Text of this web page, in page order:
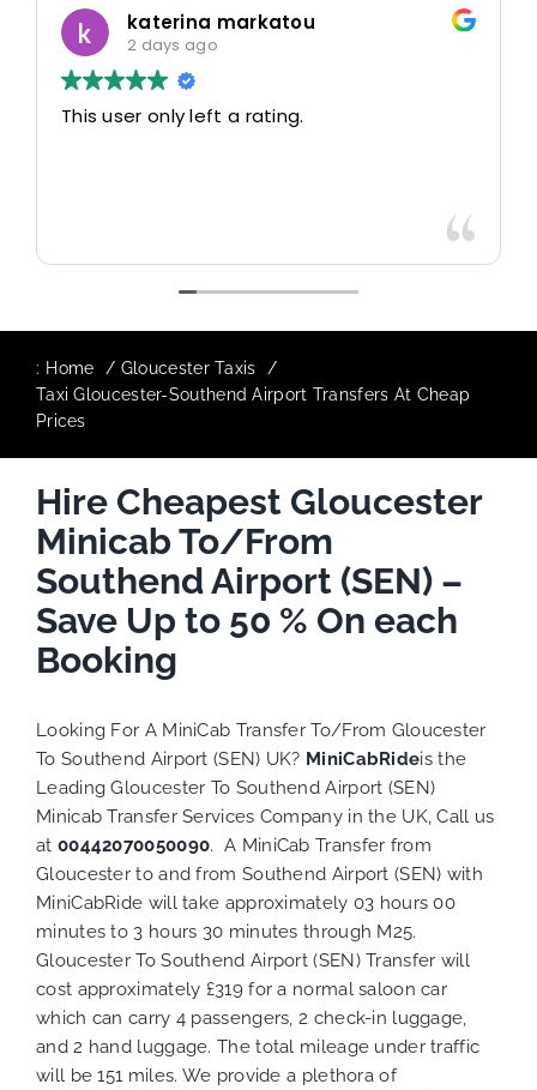
katerina markatou
2 days ago
This user only left a rating.
: Home
Gloucester Taxis
Taxi Gloucester-Southend Airport Transfers At Cheap
Prices
Hire Cheapest Gloucester
Minicab To/From
Southend Airport (SEN) –
Save Up to 50 % On each
Booking
Looking For A MiniCab Transfer To/From Gloucester
To Southend Airport (SEN) UK? MiniCabRideis the
Leading Gloucester To Southend Airport (SEN)
Minicab Transfer Services Company in the UK, Call us
at 00442070050090. A MiniCab Transfer from
Gloucester to and from Southend Airport (SEN) with
MiniCabRide will take approximately 03 hours 00
minutes to 3 hours 30 minutes through M25.
Gloucester To Southend Airport (SEN) Transfer will
cost approximately £319 for a normal saloon car
which can carry 4 passengers, 2 check-in luggage,
and 2 hand luggage. The total mileage under traffic
will be 151 miles. We provide a plethora of